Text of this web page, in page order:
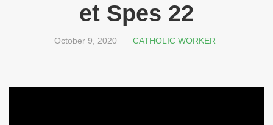
et Spes 22
October 9, 2020 CATHOLIC WORKER